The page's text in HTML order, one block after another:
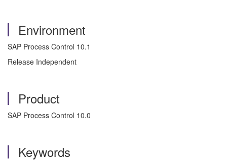
Environment
SAP Process Control 10.1
Release Independent
Product
SAP Process Control 10.0
Keywords